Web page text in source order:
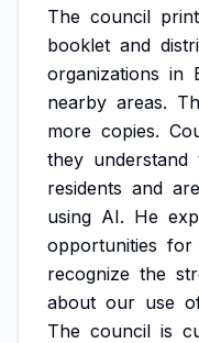
The council
booklet and
organizations in
nearby areas.
more copies.
they understand
residents and are
using AI. He
opportunities for
recognize the
about our use
The council is